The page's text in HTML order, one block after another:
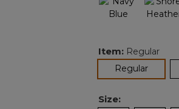
Item: Regular
Regularselected
Size: